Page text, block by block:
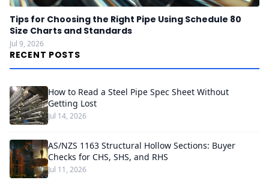
Tips for Choosing the Right Pipe Using Schedule 80
Size Charts and Standards
Jul 9, 2026
RECENT POSTS
How to Read a Steel Pipe Spec Sheet Without
Getting Lost
Jul 14, 2026
AS/NZS 1163 Structural Hollow Sections: Buyer
Checks for CHS, SHS, and RHS
Jul 11, 2026